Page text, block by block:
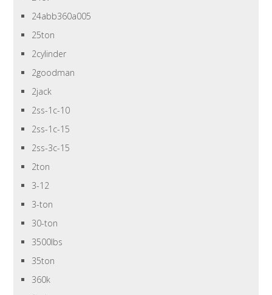
24abb360a005
25ton
2cylinder
2goodman
2jack
2ss-1c-10
2ss-1c-15
2ss-3c-15
2ton
3-12
3-ton
30-ton
3500lbs
35ton
360k